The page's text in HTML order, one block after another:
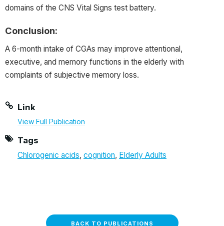
domains of the CNS Vital Signs test battery.
Conclusion:
A 6-month intake of CGAs may improve attentional,
executive, and memory functions in the elderly with
complaints of subjective memory loss.
Link
View Full Publication
Tags
Chlorogenic acids, cognition, Elderly Adults
BACK TO PUBLICATIONS